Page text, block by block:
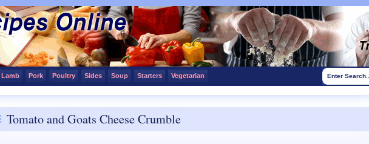
Lamb Pork Poultry Sides Soup Starters Vegetarian
Tomato and Goats Cheese Crumble